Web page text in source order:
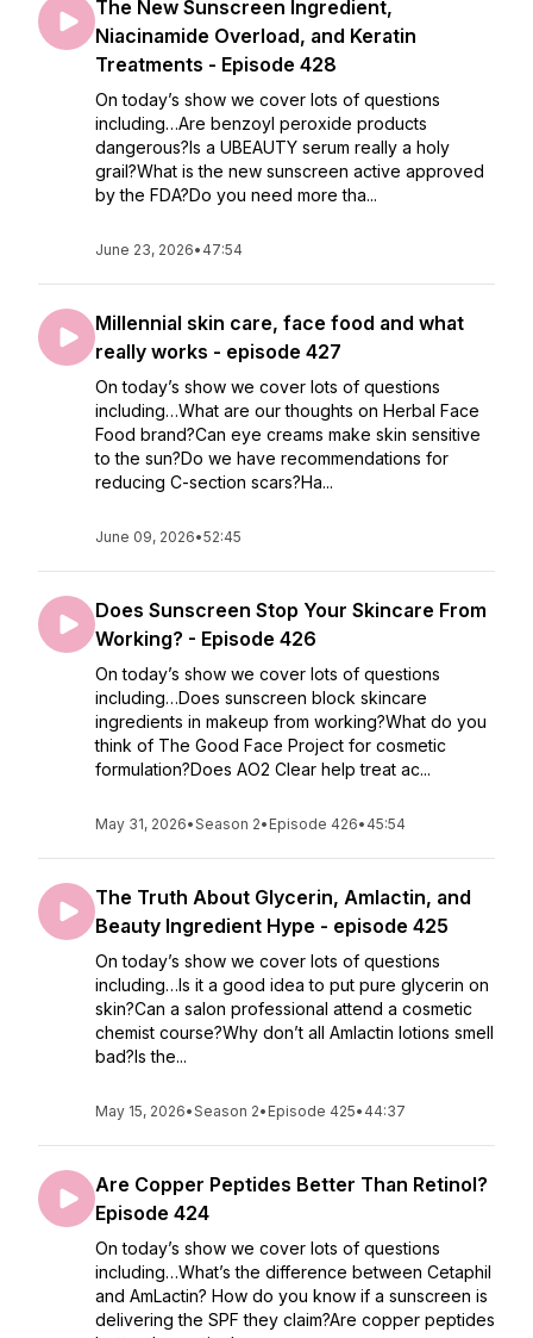
The New Sunscreen Ingredient,
Niacinamide Overload, and Keratin
Treatments - Episode 428
On today’s show we cover lots of questions
including…Are benzoyl peroxide products
dangerous?Is a UBEAUTY serum really a holy
grail?What is the new sunscreen active approved
by the FDA?Do you need more tha...
June 23, 2026• 47:54
Millennial skin care, face food and what
really works - episode 427
On today’s show we cover lots of questions
including…What are our thoughts on Herbal Face
Food brand?Can eye creams make skin sensitive
to the sun?Do we have recommendations for
reducing C-section scars?Ha...
June 09, 2026•52:45
Does Sunscreen Stop Your Skincare From
Working? - Episode 426
On today’s show we cover lots of questions
including…Does sunscreen block skincare
ingredients in makeup from working?What do you
think of The Good Face Project for cosmetic
formulation?Does AO2 Clear help treat ac...
May 31, 2026•Season 2• Episode 426• 45:54
The Truth About Glycerin, Amlactin, and
Beauty Ingredient Hype - episode 425
On today’s show we cover lots of questions
including…Is it a good idea to put pure glycerin on
skin?Can a salon professional attend a cosmetic
chemist course?Why don’t all Amlactin lotions smell
bad?Is the...
May 15, 2026•Season 2• Episode 425• 44:37
Are Copper Peptides Better Than Retinol?
Episode 424
On today’s show we cover lots of questions
including…What’s the difference between Cetaphil
and AmLactin? How do you know if a sunscreen is
delivering the SPF they claim?Are copper peptides